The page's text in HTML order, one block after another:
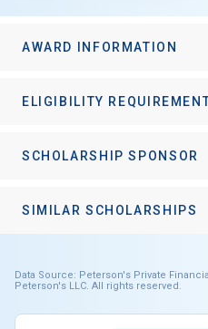
AWARD INFORMATION
ELIGIBILITY
SCHOLARSHIP SPONSOR
SIMILAR SCHOLARSHIPS
Data Source: Peterson's Private
Peterson's LLC. All rights reserved.